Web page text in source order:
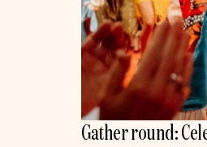
Gather round: